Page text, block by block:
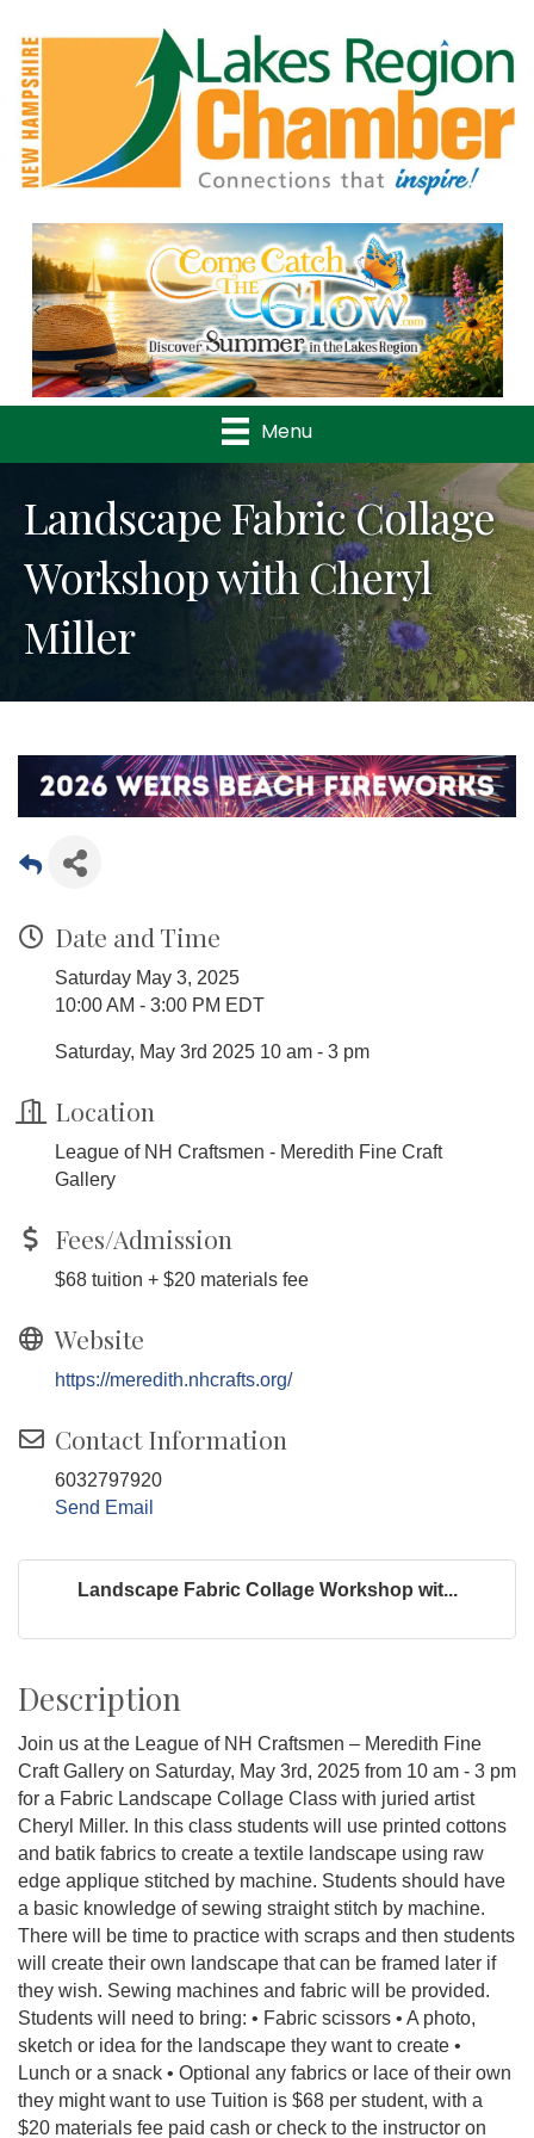
Previous
Menu
Landscape Fabric Collage
Workshop with Cheryl
Miller
Date and Time
Saturday May 3, 2025
10:00 AM - 3:00 PM EDT
Saturday, May 3rd 2025 10 am - 3 pm
Location
League of NH Craftsmen - Meredith Fine Craft
Gallery
Fees/Admission
$68 tuition + $20 materials fee
Website
https://meredith.nhcrafts.org/
Contact Information
6032797920
Send Email
Landscape Fabric Collage Workshop wit...
Description
Join us at the League of NH Craftsmen – Meredith Fine
Craft Gallery on Saturday, May 3rd, 2025 from 10 am - 3 pm
for a Fabric Landscape Collage Class with juried artist
Cheryl Miller. In this class students will use printed cottons
and batik fabrics to create a textile landscape using raw
edge applique stitched by machine. Students should have
a basic knowledge of sewing straight stitch by machine.
There will be time to practice with scraps and then students
will create their own landscape that can be framed later if
they wish. Sewing machines and fabric will be provided.
Students will need to bring: • Fabric scissors • A photo,
sketch or idea for the landscape they want to create •
Lunch or a snack • Optional any fabrics or lace of their own
they might want to use Tuition is $68 per student, with a
$20 materials fee paid cash or check to the instructor on